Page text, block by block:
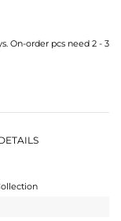
On-order pcs need 2 - 3